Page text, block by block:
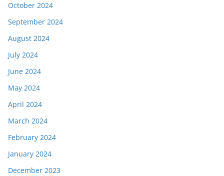
October 2024
September 2024
August 2024
July 2024
June 2024
May 2024
April 2024
March 2024
February 2024
January 2024
December 2023